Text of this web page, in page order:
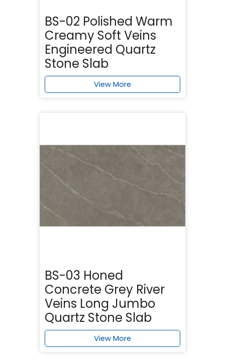
BS-02 Polished Warm
Creamy Soft Veins
Engineered Quartz
Stone Slab
View More
BS-03 Honed
Concrete Grey River
Veins Long Jumbo
Quartz Stone Slab
View More